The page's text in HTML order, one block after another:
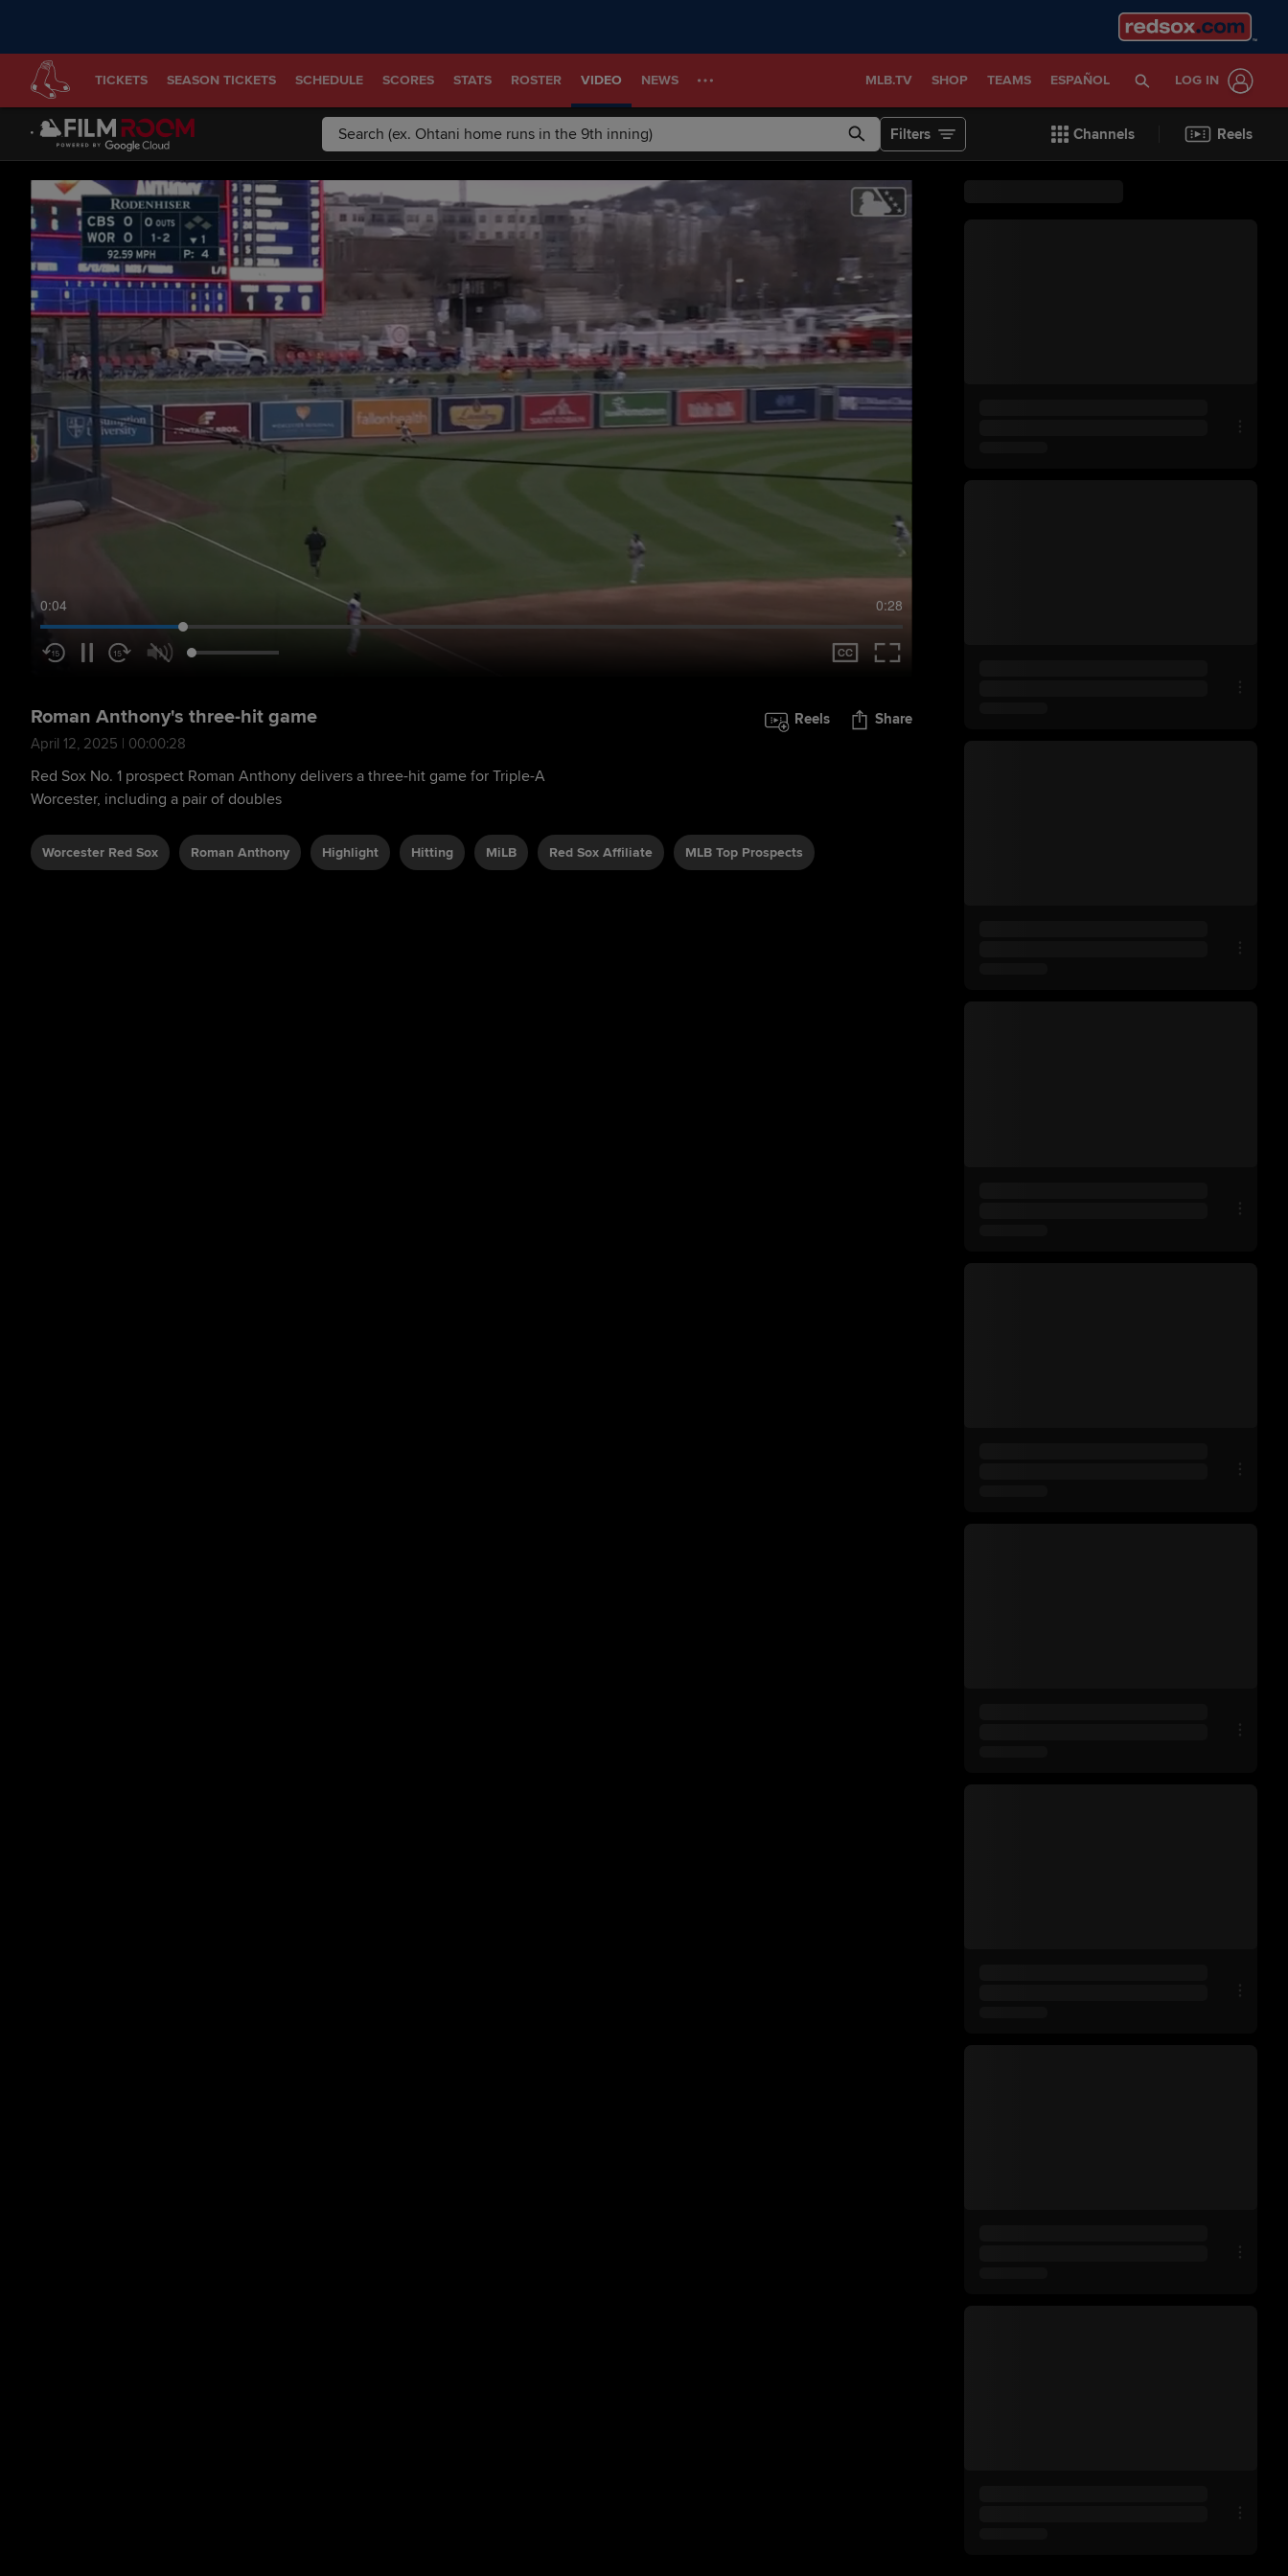
TICKETS SEASON TICKETS SCHEDULE SCORES STATS ROSTER VIDEO NEWS MLB.TV SHOP TEAMS ESPAÑOL LOG IN
Filters Channels Reels
0:05 0:28
Roman Anthony's three-hit game
April 12, 2025 | 00:00:28
Reels Share
Red Sox No. 1 prospect Roman Anthony delivers a three-hit game for Triple-A
Worcester, including a pair of doubles
Worcester Red Sox Roman Anthony Highlight Hitting MiLB Red Sox Affiliate MLB Top Prospects